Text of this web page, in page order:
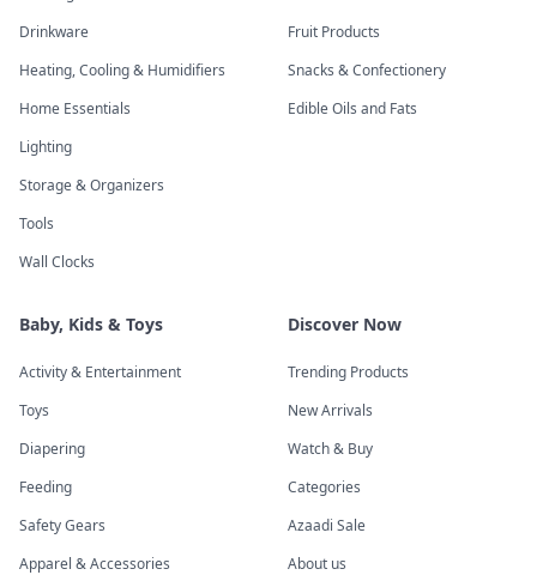
Drinkware
Heating, Cooling & Humidifiers
Home Essentials
Lighting
Storage & Organizers
Tools
Wall Clocks
Fruit Products
Snacks & Confectionery
Edible Oils and Fats
Baby, Kids & Toys
Activity & Entertainment
Toys
Diapering
Feeding
Safety Gears
Apparel & Accessories
Discover Now
Trending Products
New Arrivals
Watch & Buy
Categories
Azaadi Sale
About us